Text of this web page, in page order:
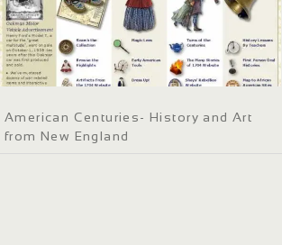
American Centuries- History and Art
from New England